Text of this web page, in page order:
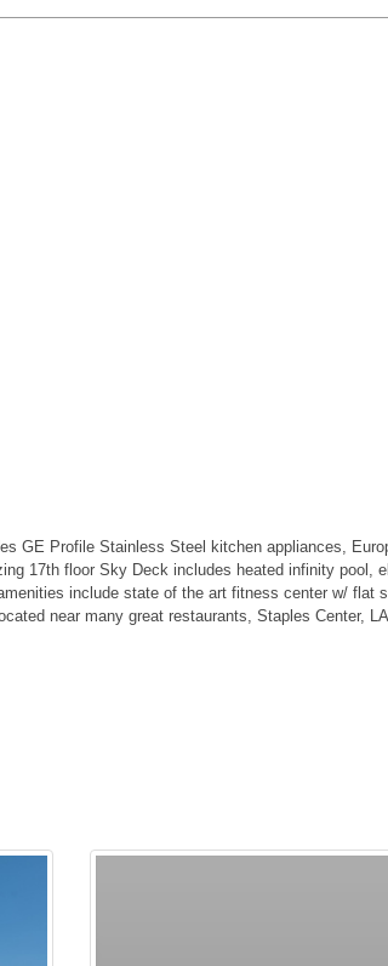
GE Profile Stainless Steel kitchen appliances,
17th floor Sky Deck includes heated infinity pool,
include state of the art fitness center w/ flat
near many great restaurants, Staples Center,